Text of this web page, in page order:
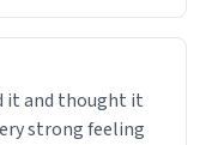
it and thought it
strong feeling